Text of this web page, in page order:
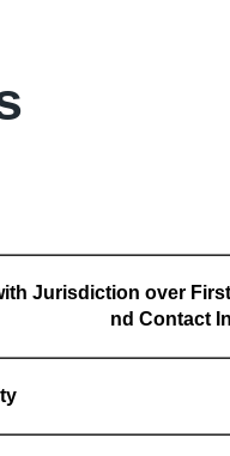
Jurisdiction over
nd Contact